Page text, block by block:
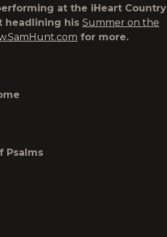
at the iHeart Country
headlining his Summer on the
for more.
Psalms